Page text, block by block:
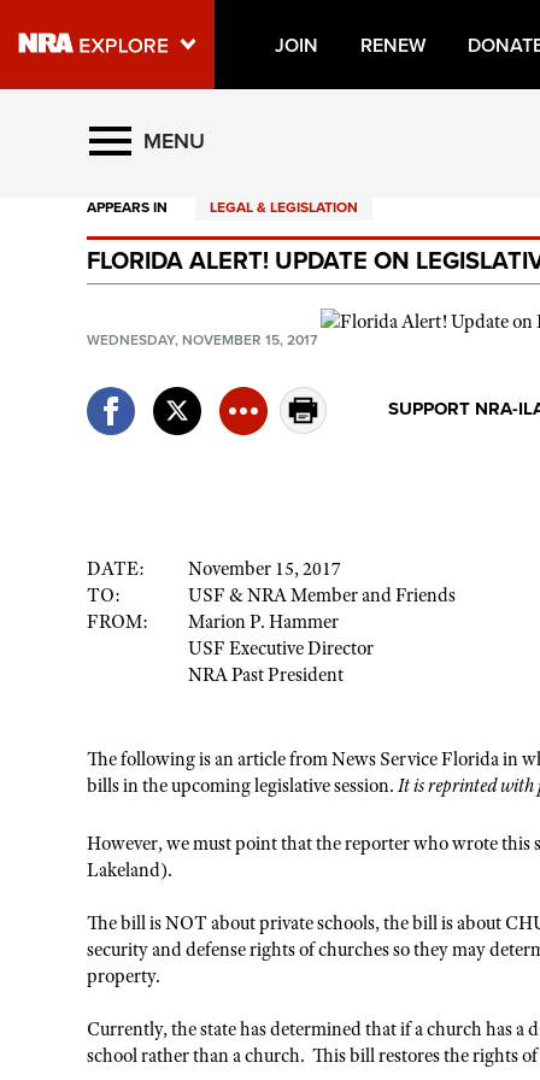
JOIN RENEW
Explore The NRA Universe
Quick Links
NRA.ORG
Friends of NRA
MENU
APPEARS IN LEGAL & LEGISLATION
FLORIDA ALERT! UPDATE ON
WEDNESDAY, NOVEMBER 15, 2017
SUPPORT NRA-
DATE:
November 15, 2017
TO:
USF & NRA Member and Friends
FROM:
Marion P. Hammer
USF Executive Director
NRA Past President
The following is an article from News Service Florida in
bills in the upcoming legislative session.It is reprinted with
However, we must point that the reporter who wrote this
Lakeland).
The bill is NOT about private schools, the bill is about
security and defense rights of churches so they may
property.
Currently, the state has determined that if a church has a
school rather than a church. This bill restores the rights